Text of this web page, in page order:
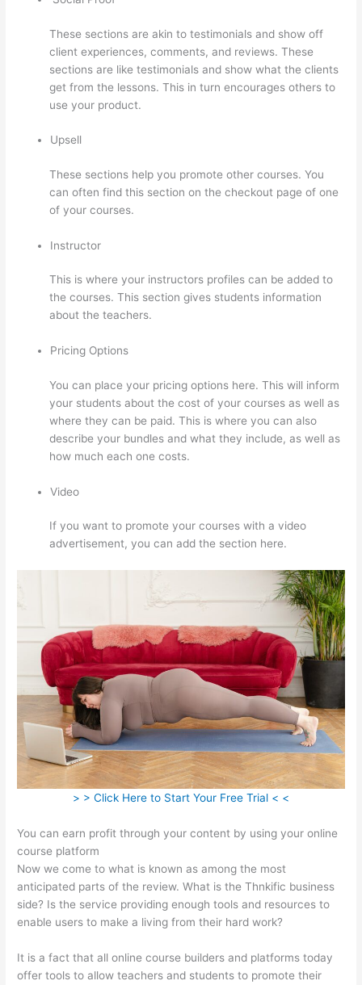
These sections are akin to testimonials and show off
client experiences, comments, and reviews. These
sections are like testimonials and show what the clients
get from the lessons. This in turn encourages others to
use your product.
Upsell
These sections help you promote other courses. You
can often find this section on the checkout page of one
of your courses.
Instructor
This is where your instructors profiles can be added to
the courses. This section gives students information
about the teachers.
Pricing Options
You can place your pricing options here. This will inform
your students about the cost of your courses as well as
where they can be paid. This is where you can also
describe your bundles and what they include, as well as
how much each one costs.
Video
If you want to promote your courses with a video
advertisement, you can add the section here.
> > Click Here to Start Your Free Trial < <
You can earn profit through your content by using your online
course platform
Now we come to what is known as among the most
anticipated parts of the review. What is the Thnkific business
side? Is the service providing enough tools and resources to
enable users to make a living from their hard work?
It is a fact that all online course builders and platforms today
offer tools to allow teachers and students to promote their